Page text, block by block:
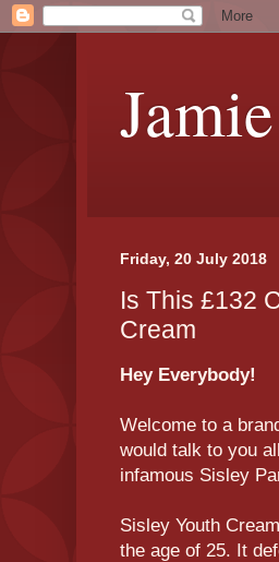
Friday, 20 July 2018
Is This £132
Cream
Hey Everybody!
Welcome to a
would talk to you
infamous Sisley
Sisley Youth
the age of 25. It